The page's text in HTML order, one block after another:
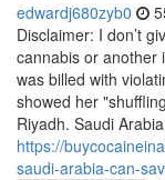
edwardj680zyb0
Disclaimer: I don’t
cannabis or another
was billed with
showed her
Riyadh. Saudi
https://
saudi-arabia-can-